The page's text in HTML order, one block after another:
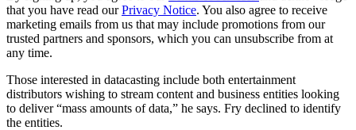
that you have read ourPrivacy Notice. You also agree to receive
marketing emails from us that may include promotions from our
trusted partners and sponsors, which you can unsubscribe from at
any time.
Those interested in datacasting include both entertainment
distributors wishing to stream content and business entities looking
to deliver “mass amounts of data,” he says. Fry declined to identify
the entities.